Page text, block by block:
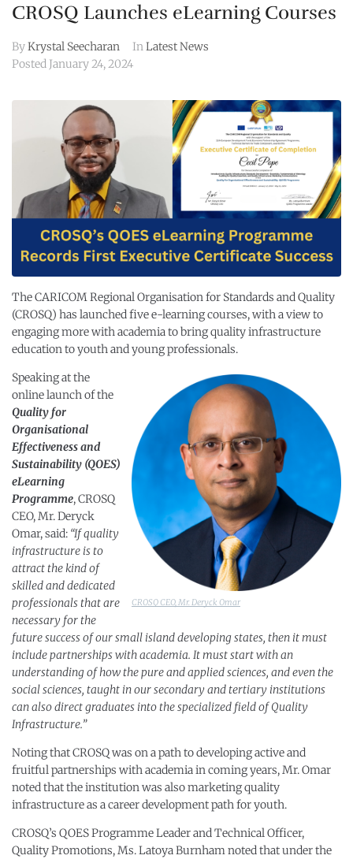
CROSQ Launches eLearning Courses
ByKrystal Seecharan InLatest News
Posted January 24, 2024
The CARICOM Regional Organisation for Standards and Quality
(CROSQ) has launched five e-learning courses, with a view to
engaging more with academia to bring quality infrastructure
education to youth and young professionals.
CROSQ CEO, Mr. Deryck Omar
Speaking at the
online launch of the
Quality for
Organisational
Effectiveness and
Sustainability (QOES)
eLearning
Programme, CROSQ
CEO, Mr. Deryck
Omar, said: “If quality
infrastructure is to
attract the kind of
skilled and dedicated
professionals that are
necessary for the
future success of our small island developing states, then it must
include partnerships with academia. It must start with an
understanding of how the pure and applied sciences, and even the
social sciences, taught in our secondary and tertiary institutions
can also direct graduates into the specialized field of Quality
Infrastructure.”
Noting that CROSQ was on a path to developing active and
fruitful partnerships with academia in coming years, Mr. Omar
noted that the institution was also marketing quality
infrastructure as a career development path for youth.
CROSQ’s QOES Programme Leader and Technical Officer,
Quality Promotions, Ms. Latoya Burnham noted that under the